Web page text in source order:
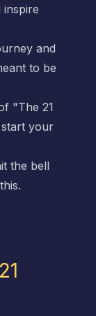
and
to be
"The 21
your
the bell